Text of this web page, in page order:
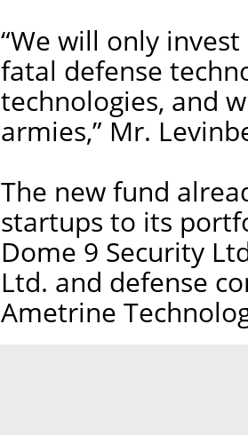
“We will only
fatal defense
technologies, and
armies,” Mr.
The new fund
startups to its
Dome 9 Security
Ltd. and defense
Ametrine